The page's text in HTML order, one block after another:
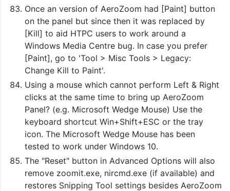
Once an version of AeroZoom had [Paint] button
on the panel but since then it was replaced by
[Kill] to aid HTPC users to work around a
Windows Media Centre bug. In case you prefer
[Paint], go to 'Tool > Misc Tools > Legacy:
Change Kill to Paint'.
Using a mouse which cannot perform Left & Right
clicks at the same time to bring up AeroZoom
Panel? (e.g. Microsoft Wedge Mouse) Use the
keyboard shortcut Win+Shift+ESC or the tray
icon. The Microsoft Wedge Mouse has been
tested to work under Windows 10.
The "Reset" button in Advanced Options will also
remove zoomit.exe, nircmd.exe (if available) and
restores Snipping Tool settings besides AeroZoom